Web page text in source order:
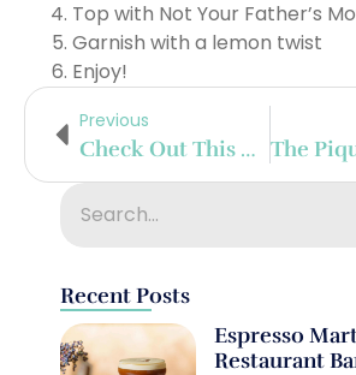
Top with Not Your Father’s
Garnish with a lemon twist
Enjoy!
Previous
Check Out This Delicious Chameleon Cold-Brew Candied Texas Pecan Cocktail
Recent Posts
Espresso
Restaurant